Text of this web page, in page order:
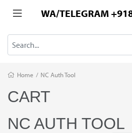
WA/TELEGRAM
Home / NC Auth Tool
CART
NC AUTH TOOL